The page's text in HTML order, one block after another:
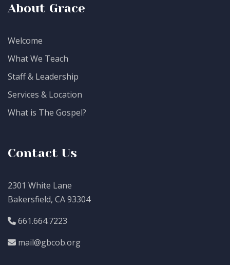
About Grace
Welcome
What We Teach
Staff & Leadership
Services & Location
What is The Gospel?
Contact Us
2301 White Lane
Bakersfield, CA 93304
661.664.7223
mail@gbcob.org